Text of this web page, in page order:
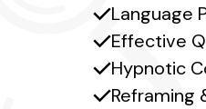
Language
Effective
Hypnotic
Reframing